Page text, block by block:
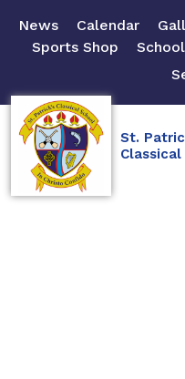
News Calendar
Sports Shop
St.